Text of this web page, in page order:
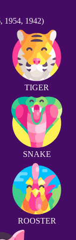
1954, 1942)
TIGER
SNAKE
ROOSTER